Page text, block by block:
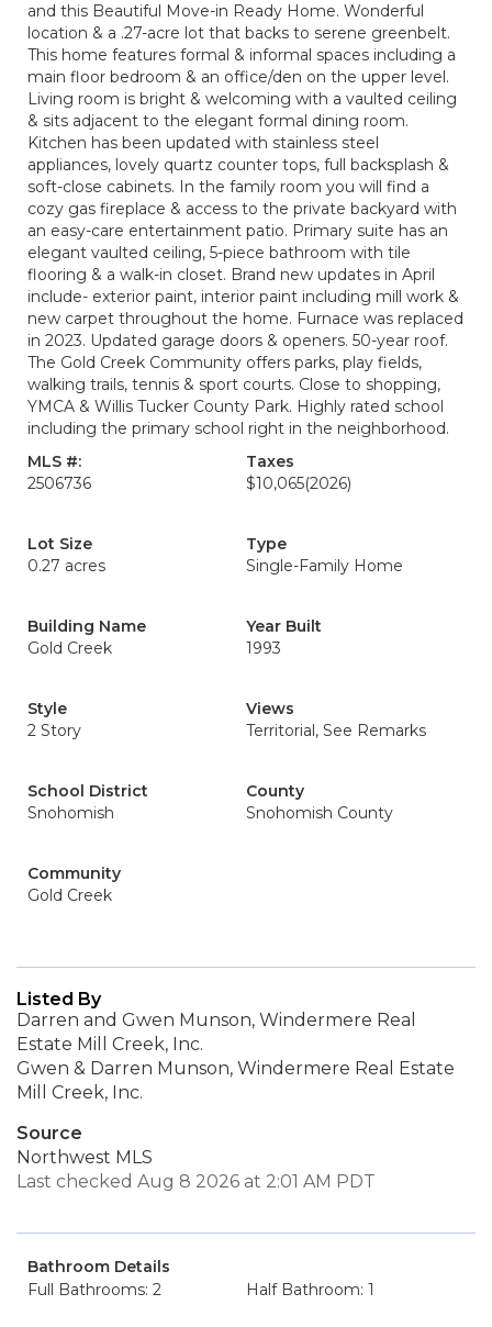
and this Beautiful Move-in Ready Home. Wonderful
location & a .27-acre lot that backs to serene greenbelt.
This home features formal & informal spaces including a
main floor bedroom & an office/den on the upper level.
Living room is bright & welcoming with a vaulted ceiling
& sits adjacent to the elegant formal dining room.
Kitchen has been updated with stainless steel
appliances, lovely quartz counter tops, full backsplash &
soft-close cabinets. In the family room you will find a
cozy gas fireplace & access to the private backyard with
an easy-care entertainment patio. Primary suite has an
elegant vaulted ceiling, 5-piece bathroom with tile
flooring & a walk-in closet. Brand new updates in April
include- exterior paint, interior paint including mill work &
new carpet throughout the home. Furnace was replaced
in 2023. Updated garage doors & openers. 50-year roof.
The Gold Creek Community offers parks, play fields,
walking trails, tennis & sport courts. Close to shopping,
YMCA & Willis Tucker County Park. Highly rated school
including the primary school right in the neighborhood.
MLS #:
2506736
Taxes
$10,065(2026)
Lot Size
0.27 acres
Type
Single-Family Home
Building Name
Gold Creek
Year Built
1993
Style
2 Story
Views
Territorial, See Remarks
School District
Snohomish
County
Snohomish County
Community
Gold Creek
Listed By
Darren and Gwen Munson, Windermere Real
Estate Mill Creek, Inc.
Gwen & Darren Munson, Windermere Real Estate
Mill Creek, Inc.
Source
Northwest MLS
Last checked Aug 8 2026 at 2:01 AM PDT
Bathroom Details
Full Bathrooms: 2
Half Bathroom: 1